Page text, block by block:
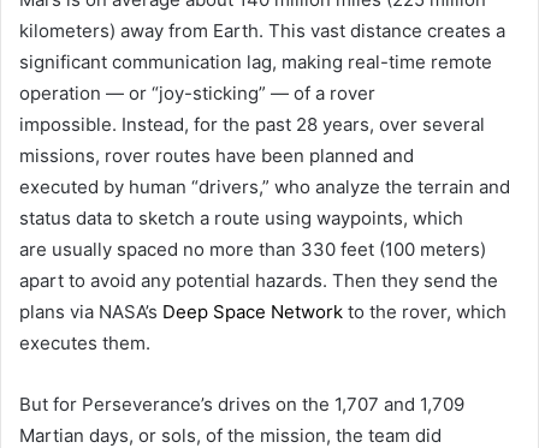
kilometers) away from Earth. This vast distance creates a
significant communication lag, making real-time remote
operation — or “joy-sticking” — of a rover
impossible. Instead, for the past 28 years, over several
missions, rover routes have been planned and
executed by human “drivers,” who analyze the terrain and
status data to sketch a route using waypoints, which
are usually spaced no more than 330 feet (100 meters)
apart to avoid any potential hazards. Then they send the
plans via NASA’s Deep Space Network to the rover, which
executes them.
But for Perseverance’s drives on the 1,707 and 1,709
Martian days, or sols, of the mission, the team did